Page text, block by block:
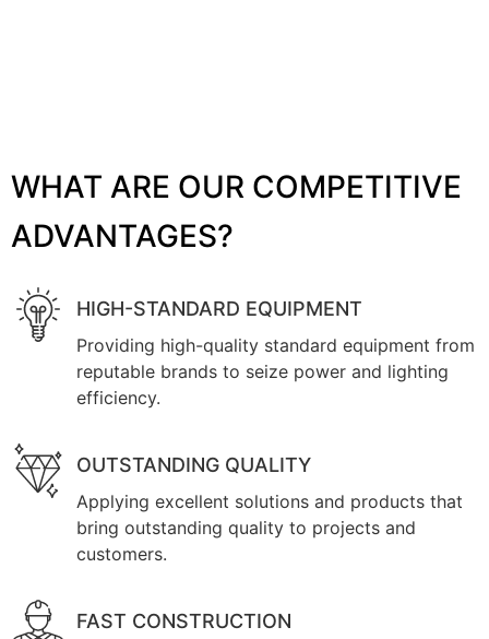
WHAT ARE OUR COMPETITIVE
ADVANTAGES?
HIGH-STANDARD EQUIPMENT
Providing high-quality standard equipment from
reputable brands to seize power and lighting
efficiency.
OUTSTANDING QUALITY
Applying excellent solutions and products that
bring outstanding quality to projects and
customers.
FAST CONSTRUCTION